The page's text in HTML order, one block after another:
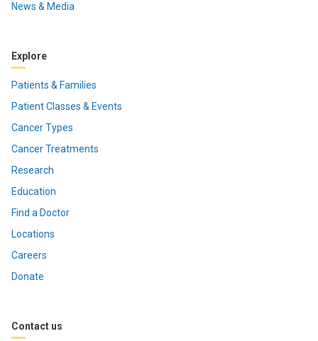
News & Media
Explore
Patients & Families
Patient Classes & Events
Cancer Types
Cancer Treatments
Research
Education
Find a Doctor
Locations
Careers
Donate
Contact us